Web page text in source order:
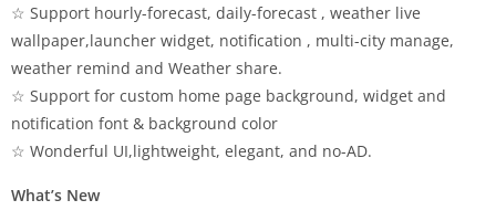
☆ Support hourly-forecast, daily-forecast , weather live
wallpaper,launcher widget, notification , multi-city manage,
weather remind and Weather share.
☆ Support for custom home page background, widget and
notification font & background color
☆ Wonderful UI,lightweight, elegant, and no-AD.
What’s New